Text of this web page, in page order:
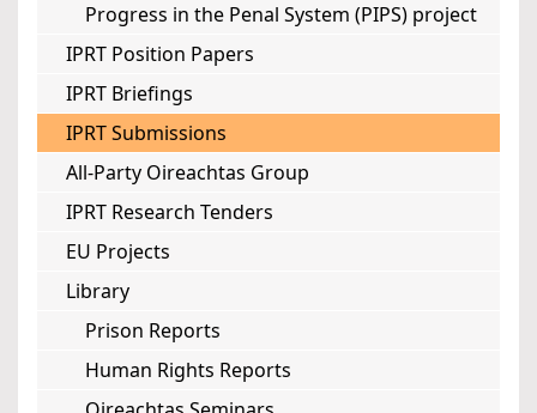
Progress in the Penal System (PIPS) project
IPRT Position Papers
IPRT Briefings
IPRT Submissions
All-Party Oireachtas Group
IPRT Research Tenders
EU Projects
Library
Prison Reports
Human Rights Reports